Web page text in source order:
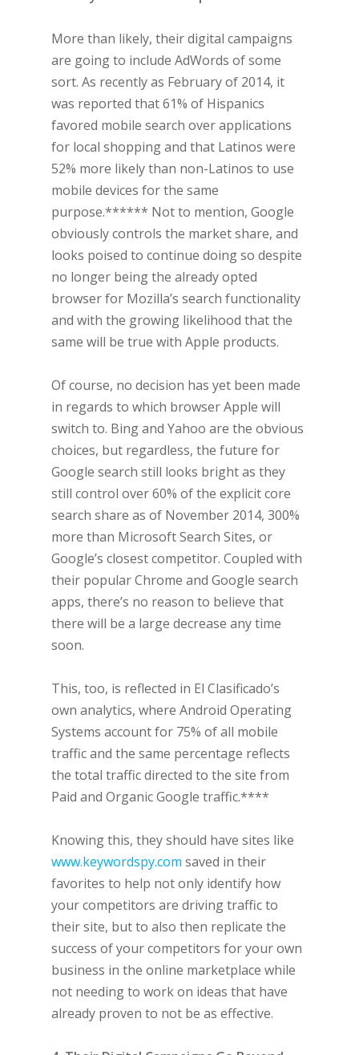
More than likely, their digital campaigns
are going to include AdWords of some
sort. As recently as February of 2014, it
was reported that 61% of Hispanics
favored mobile search over applications
for local shopping and that Latinos were
52% more likely than non-Latinos to use
mobile devices for the same
purpose.****** Not to mention, Google
obviously controls the market share, and
looks poised to continue doing so despite
no longer being the already opted
browser for Mozilla’s search functionality
and with the growing likelihood that the
same will be true with Apple products.
Of course, no decision has yet been made
in regards to which browser Apple will
switch to. Bing and Yahoo are the obvious
choices, but regardless, the future for
Google search still looks bright as they
still control over 60% of the explicit core
search share as of November 2014, 300%
more than Microsoft Search Sites, or
Google’s closest competitor. Coupled with
their popular Chrome and Google search
apps, there’s no reason to believe that
there will be a large decrease any time
soon.
This, too, is reflected in El Clasificado’s
own analytics, where Android Operating
Systems account for 75% of all mobile
traffic and the same percentage reflects
the total traffic directed to the site from
Paid and Organic Google traffic.****
Knowing this, they should have sites like
www.keywordspy.com saved in their
favorites to help not only identify how
your competitors are driving traffic to
their site, but to also then replicate the
success of your competitors for your own
business in the online marketplace while
not needing to work on ideas that have
already proven to not be as effective.